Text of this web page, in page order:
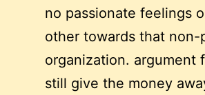
no passionate feelings
other towards that non-
organization. argument
still give the money